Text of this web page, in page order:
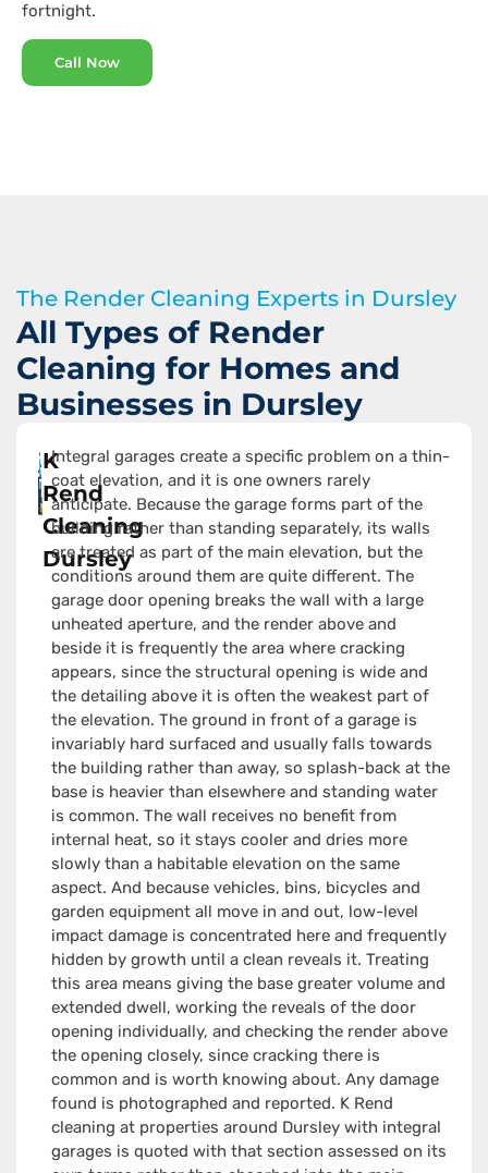
fortnight.
Call Now
The Render Cleaning Experts in Dursley
All Types of Render
Cleaning for Homes and
Businesses in Dursley
K
Rend
Cleaning
Dursley
Integral garages create a specific problem on a thin-
coat elevation, and it is one owners rarely
anticipate. Because the garage forms part of the
building rather than standing separately, its walls
are treated as part of the main elevation, but the
conditions around them are quite different. The
garage door opening breaks the wall with a large
unheated aperture, and the render above and
beside it is frequently the area where cracking
appears, since the structural opening is wide and
the detailing above it is often the weakest part of
the elevation. The ground in front of a garage is
invariably hard surfaced and usually falls towards
the building rather than away, so splash-back at the
base is heavier than elsewhere and standing water
is common. The wall receives no benefit from
internal heat, so it stays cooler and dries more
slowly than a habitable elevation on the same
aspect. And because vehicles, bins, bicycles and
garden equipment all move in and out, low-level
impact damage is concentrated here and frequently
hidden by growth until a clean reveals it. Treating
this area means giving the base greater volume and
extended dwell, working the reveals of the door
opening individually, and checking the render above
the opening closely, since cracking there is
common and is worth knowing about. Any damage
found is photographed and reported. K Rend
cleaning at properties around Dursley with integral
garages is quoted with that section assessed on its